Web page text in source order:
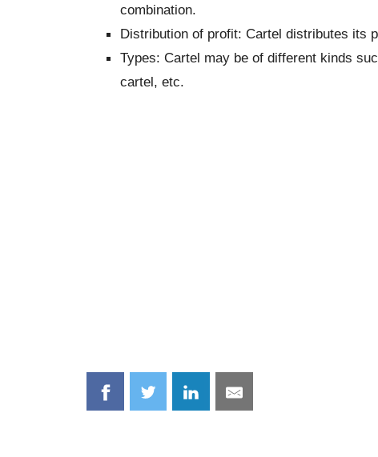
combination.
Distribution of profit: Cartel distributes its
Types: Cartel may be of different kinds
cartel, etc.
Share
on
Share
on
Share
on
Share
on